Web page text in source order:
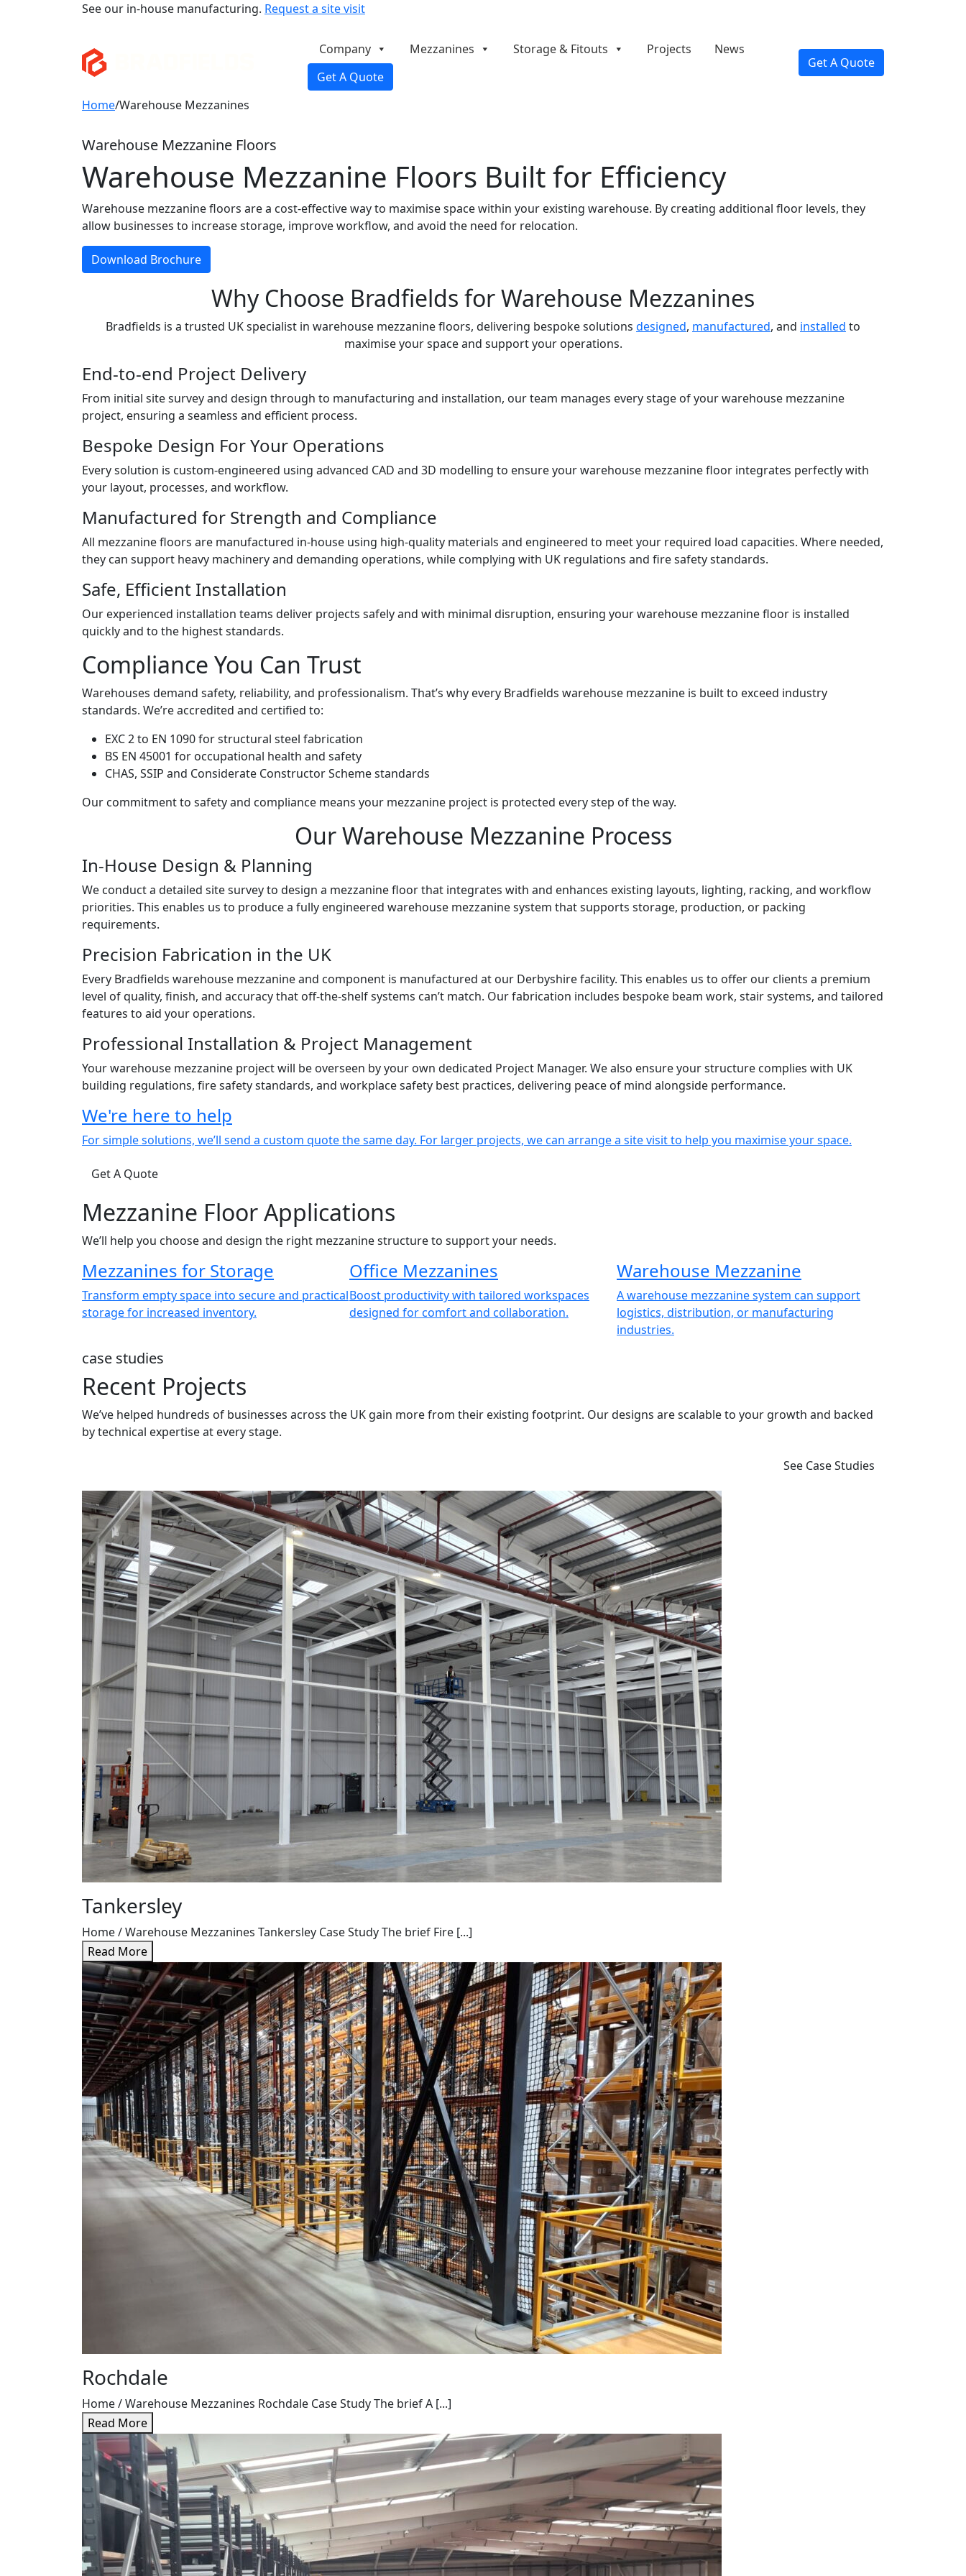
See our in-house manufacturing. Request a site visit
Company Mezzanines Storage & Fitouts Projects
News
Get A Quote
Get A Quote
Home/Warehouse Mezzanines
Warehouse Mezzanine Floors
Warehouse Mezzanine Floors Built for Efficiency
Warehouse mezzanine floors are a cost-effective way to maximise space within your existing warehouse. By creating additional floor levels, they
allow businesses to increase storage, improve workflow, and avoid the need for relocation.
Download Brochure
Why Choose Bradfields for Warehouse Mezzanines
Bradfields is a trusted UK specialist in warehouse mezzanine floors, delivering bespoke solutions designed, manufactured, and installed to
maximise your space and support your operations.
End-to-end Project Delivery
From initial site survey and design through to manufacturing and installation, our team manages every stage of your warehouse mezzanine
project, ensuring a seamless and efficient process.
Bespoke Design For Your Operations
Every solution is custom-engineered using advanced CAD and 3D modelling to ensure your warehouse mezzanine floor integrates perfectly with
your layout, processes, and workflow.
Manufactured for Strength and Compliance
All mezzanine floors are manufactured in-house using high-quality materials and engineered to meet your required load capacities. Where needed,
they can support heavy machinery and demanding operations, while complying with UK regulations and fire safety standards.
Safe, Efficient Installation
Our experienced installation teams deliver projects safely and with minimal disruption, ensuring your warehouse mezzanine floor is installed
quickly and to the highest standards.
Compliance You Can Trust
Warehouses demand safety, reliability, and professionalism. That’s why every Bradfields warehouse mezzanine is built to exceed industry
standards. We’re accredited and certified to:
EXC 2 to EN 1090 for structural steel fabrication
BS EN 45001 for occupational health and safety
CHAS, SSIP and Considerate Constructor Scheme standards
Our commitment to safety and compliance means your mezzanine project is protected every step of the way.
Our Warehouse Mezzanine Process
In-House Design & Planning
We conduct a detailed site survey to design a mezzanine floor that integrates with and enhances existing layouts, lighting, racking, and workflow
priorities. This enables us to produce a fully engineered warehouse mezzanine system that supports storage, production, or packing
requirements.
Precision Fabrication in the UK
Every Bradfields warehouse mezzanine and component is manufactured at our Derbyshire facility. This enables us to offer our clients a premium
level of quality, finish, and accuracy that off-the-shelf systems can’t match. Our fabrication includes bespoke beam work, stair systems, and tailored
features to aid your operations.
Professional Installation & Project Management
Your warehouse mezzanine project will be overseen by your own dedicated Project Manager. We also ensure your structure complies with UK
building regulations, fire safety standards, and workplace safety best practices, delivering peace of mind alongside performance.
We're here to help
For simple solutions, we’ll send a custom quote the same day. For larger projects, we can arrange a site visit to help you maximise your space.
Get A Quote
Mezzanine Floor Applications
We’ll help you choose and design the right mezzanine structure to support your needs.
Mezzanines for Storage
Transform empty space into secure and practical
storage for increased inventory.
Office Mezzanines
Boost productivity with tailored workspaces
designed for comfort and collaboration.
Warehouse Mezzanine
A warehouse mezzanine system can support
logistics, distribution, or manufacturing
industries.
case studies
Recent Projects
We’ve helped hundreds of businesses across the UK gain more from their existing footprint. Our designs are scalable to your growth and backed
by technical expertise at every stage.
See Case Studies
Tankersley
Home / Warehouse Mezzanines Tankersley Case Study The brief Fire [...]
Read More
Rochdale
Home / Warehouse Mezzanines Rochdale Case Study The brief A [...]
Read More